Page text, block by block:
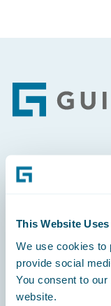
This Website
We use cookies to
provide social
You consent to
website.
Engage, Innovate,
Careers
Community